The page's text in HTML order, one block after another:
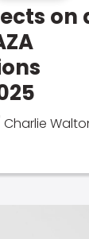
on
Charlie